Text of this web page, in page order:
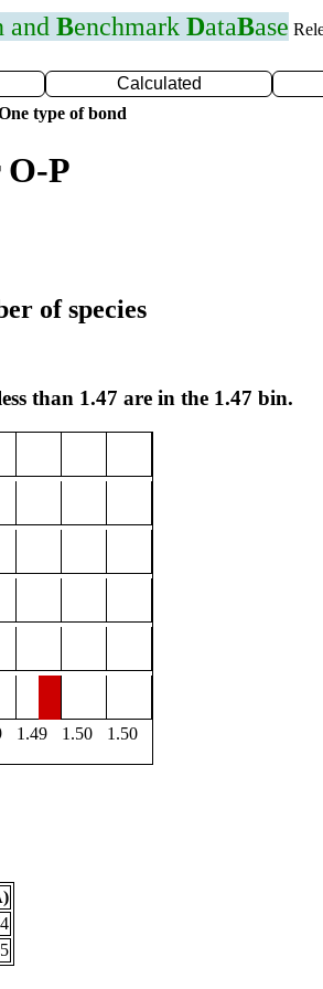
and Benchmark DataBase
Calculated
type of bond
O-P
of species
than 1.47 are in the 1.47 bin.
1.49 1.50
1.50